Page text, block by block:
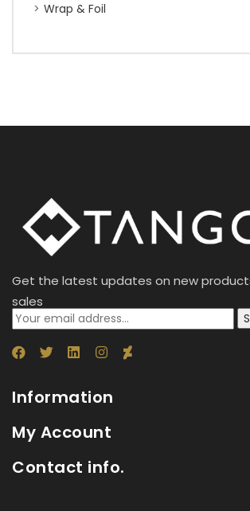
Wrap & Foil
Get the latest updates on new
sales
Information
My Account
Contact info.